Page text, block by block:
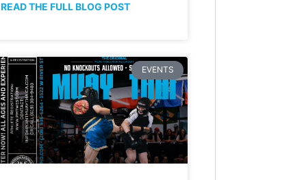
READ THE FULL BLOG POST
EVENTS